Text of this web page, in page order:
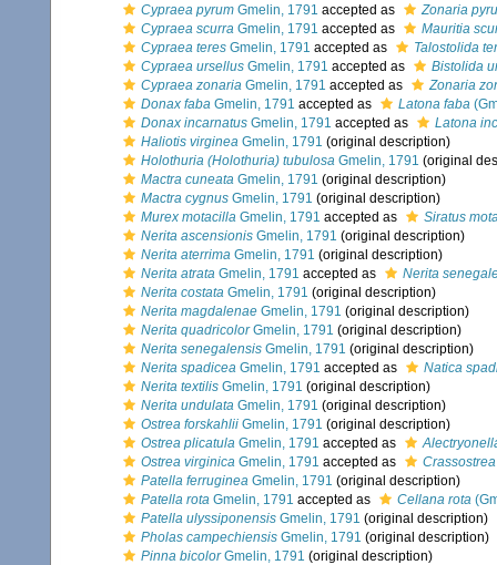
Cypraea pyrum Gmelin, 1791 accepted as
Zonaria
Cypraea scurra Gmelin, 1791 accepted as
Mauritia
Cypraea teres Gmelin, 1791 accepted as
Talostolida
Cypraea ursellus Gmelin, 1791 accepted as
Bistolida
Cypraea zonaria Gmelin, 1791 accepted as
Zonaria
Donax faba Gmelin, 1791 accepted as Latona faba
Donax incarnatus Gmelin, 1791 accepted as
Latona
Haliotis virginea Gmelin, 1791 (original description)
Holothuria (Holothuria) tubulosa Gmelin, 1791 (original
Mactra cuneata Gmelin, 1791 (original description)
Mactra cygnus Gmelin, 1791 (original description)
Murex motacilla Gmelin, 1791 accepted as
Siratus
Nerita ascensionis Gmelin, 1791 (original description)
Nerita aterrima Gmelin, 1791 (original description)
Nerita atrata Gmelin, 1791 accepted as
Nerita
Nerita costata Gmelin, 1791 (original description)
Nerita magdalenae Gmelin, 1791 (original description)
Nerita quadricolorGmelin, 1791 (original description)
Nerita senegalensis Gmelin, 1791 (original description)
Nerita spadicea Gmelin, 1791 accepted as
Natica
Nerita textilis Gmelin, 1791 (original description)
Nerita undulata Gmelin, 1791 (original description)
Ostrea forskahlii Gmelin, 1791 (original description)
Ostrea plicatula Gmelin, 1791 accepted as
Ostrea virginica Gmelin, 1791 accepted as
Patella ferruginea Gmelin, 1791 (original description)
Patella rota Gmelin, 1791 accepted as Cellana rota
Patella ulyssiponensis Gmelin, 1791 (original description)
Pholas campechiensis Gmelin, 1791 (original description)
Pinna bicolorGmelin, 1791 (original description)